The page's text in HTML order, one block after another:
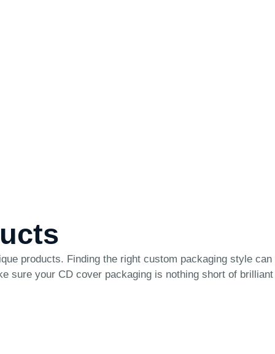
products. Finding the right custom packaging style can
sure your CD cover packaging is nothing short of brilliant